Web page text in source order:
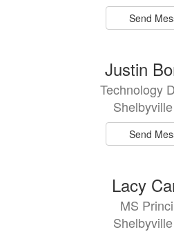
Send
Justin
Technology
Send
Lacy
MS